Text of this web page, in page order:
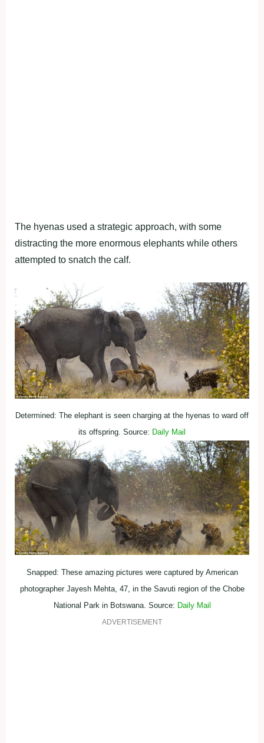
The hyenas used a strategic approach, with some
distracting the more enormous elephants while others
attempted to snatch the calf.
Determined: The elephant is seen charging at the hyenas to ward off
its offspring. Source: Daily Mail
Snapped: These amazing pictures were captured by American
photographer Jayesh Mehta, 47, in the Savuti region of the Chobe
National Park in Botswana. Source: Daily Mail
ADVERTISEMENT